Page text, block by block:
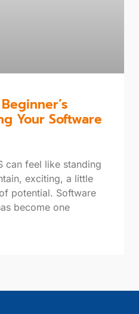
Your Software
can feel like standing
exciting, a little
potential. Software
become one